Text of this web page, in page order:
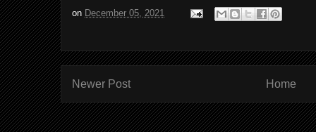
on December 05, 2021
Newer Post Home